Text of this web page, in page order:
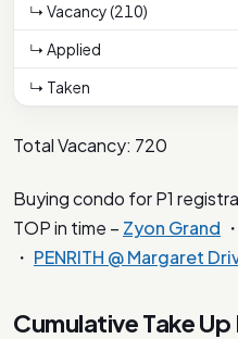
↳ Vacancy (210)
↳ Applied
↳ Taken
Total Vacancy: 720
Buying condo for P1
TOP in time – Zyon Grand ・
・ PENRITH @ Margaret
Cumulative Take Up